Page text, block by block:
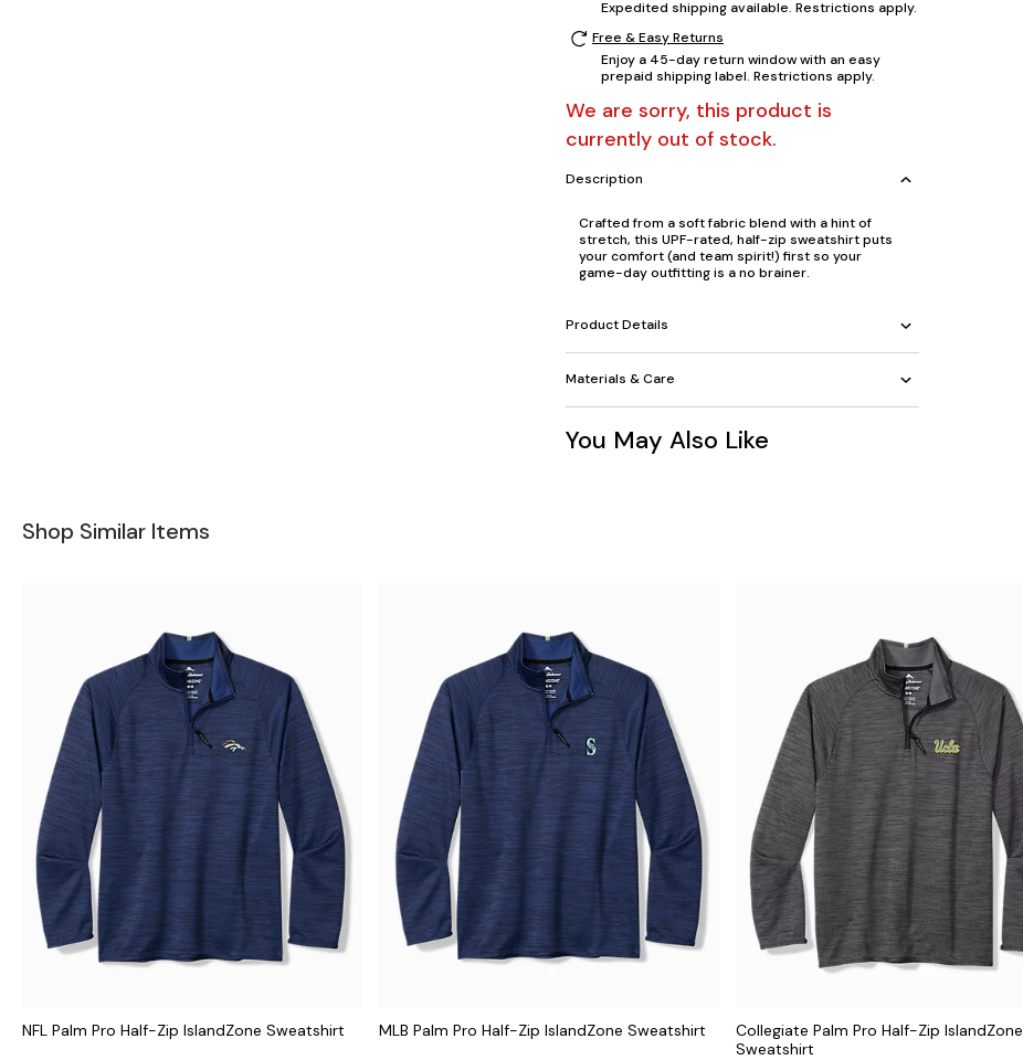
Expedited shipping available. Restrictions apply.
Free & Easy Returns
Enjoy a 45-day return window with an easy
prepaid shipping label. Restrictions apply.
We are sorry, this product is
currently out of stock.
Description
Crafted from a soft fabric blend with a hint of
stretch, this UPF-rated, half-zip sweatshirt puts
your comfort (and team spirit!) first so your
game-day outfitting is a no brainer.
Product Details
Materials & Care
You May Also Like
Shop Similar Items
NFL Palm Pro Half-Zip IslandZone Sweatshirt MLB Palm Pro Half-Zip IslandZone Sweatshirt
Collegiate Palm Pro Half-Zip IslandZone
Sweatshirt